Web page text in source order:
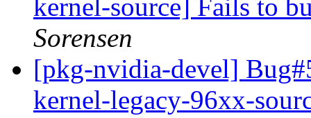
kernel-source] Fails to
Sorensen
[pkg-nvidia-devel]
kernel-legacy-96xx-